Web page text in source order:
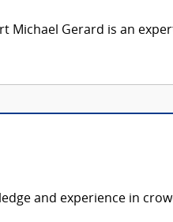
Michael Gerard is an
and experience in